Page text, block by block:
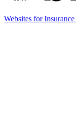
Websites for Insurance